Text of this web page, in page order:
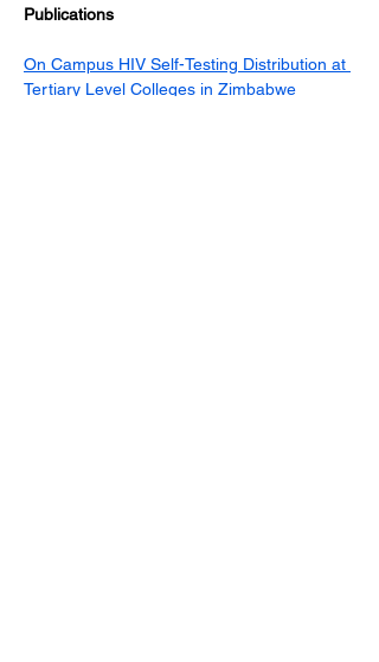
Publications
On Campus HIV Self-Testing Distribution at
Tertiary Level Colleges in Zimbabwe